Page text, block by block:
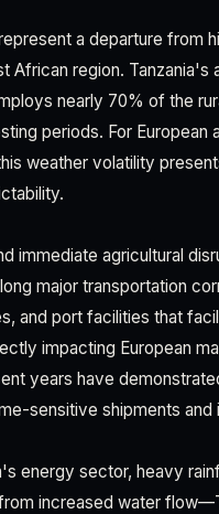
a departure from
African region.
nearly 70% of the
periods. For
weather volatility
immediate agricultural
major transportation
and port facilities that
impacting European
years have
sensitive shipments
energy sector, heavy
increased water